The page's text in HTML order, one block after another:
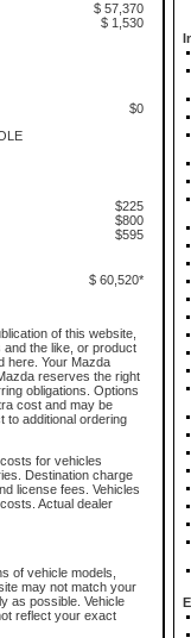
$ 57,370
$ 1,530
$0
$225
$800
$595
$ 60,520*
of this website,
the like, or product
here. Your Mazda
reserves the right
obligations. Options
cost and may be
to additional ordering
for vehicles
Destination charge
license fees. Vehicles
Actual dealer
of vehicle models,
may not match your
as possible. Vehicle
reflect your exact